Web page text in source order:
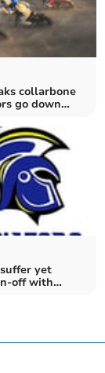
collarbone
go down
yet
off with